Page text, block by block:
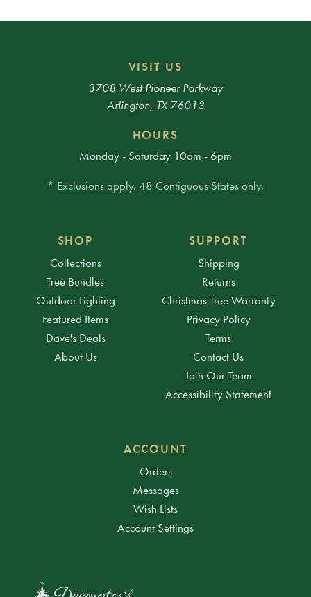
VISIT US
3708 West Pioneer Parkway
Arlington, TX 76013
HOURS
Monday - Saturday 10am - 6pm
* Exclusions apply. 48 Contiguous States only.
SHOP
Collections
Tree Bundles
Outdoor Lighting
Featured Items
Dave's Deals
About Us
SUPPORT
Shipping
Returns
Christmas Tree Warranty
Privacy Policy
Terms
Contact Us
Join Our Team
Accessibility Statement
ACCOUNT
Orders
Messages
Wish Lists
Account Settings